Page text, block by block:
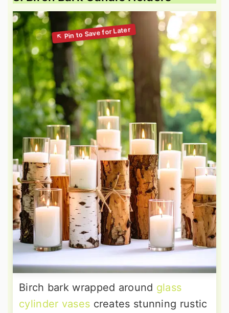
Birch bark wrapped around glass
cylinder vases creates stunning rustic